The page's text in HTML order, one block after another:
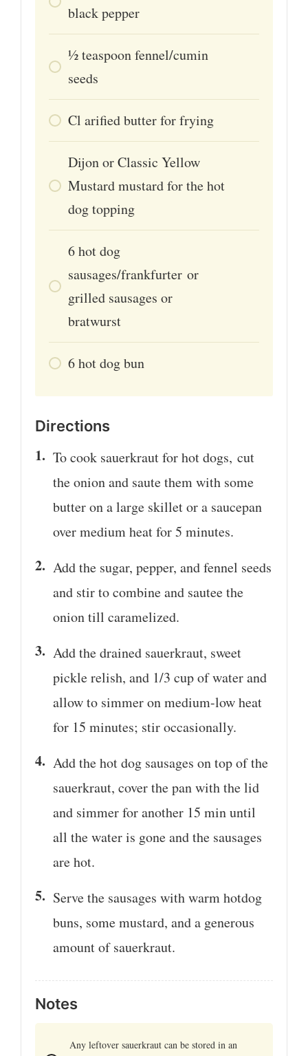
black pepper
1⁄2teaspoonfennel/cumin
seeds
Cl arified butter for frying
Dijon or Classic Yellow
Mustard mustard for the hot
dog topping
6hot dog
sausages/frankfurter or
grilled sausages or
bratwurst
6hot dog bun
Directions
To cook sauerkraut for hot dogs, cut
the onion and saute them with some
butter on a large skillet or a saucepan
over medium heat for 5 minutes.
Add the sugar, pepper, and fennel seeds
and stir to combine and sautee the
onion till caramelized.
Add the drained sauerkraut, sweet
pickle relish, and 1/3 cup of water and
allow to simmer on medium-low heat
for 15 minutes; stir occasionally.
Add the hot dog sausages on top of the
sauerkraut, cover the pan with the lid
and simmer for another 15 min until
all the water is gone and the sausages
are hot.
Serve the sausages with warm hotdog
buns, some mustard, and a generous
amount of sauerkraut.
Notes
Any leftover sauerkraut can be stored in an